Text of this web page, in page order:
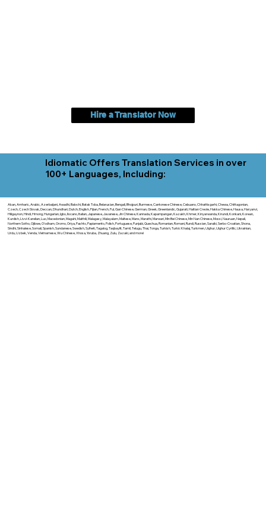
Hire a Translator Now
Idiomatic Offers Translation Services in over
100+ Languages, Including:
Akan, Amharic, Arabic, Azerbaijani, Awadhi, Balochi, Batak Toba, Belarusian, Bengali, Bhojpuri, Burmese, Cantonese Chinese, Cebuano, Chhattisgarhi, Chewa, Chittagonian,
Czech, Czech Slovak, Deccan, Dhundhari, Dutch, English, Fijian, French, Ful, Gan Chinese, German, Greek, Greenlandic, Gujarati, Haitian Creole, Hakka Chinese, Hausa, Haryanvi,
Hiligaynon, Hindi, Hmong, Hungarian, Igbo, Ilocano, Italian, Japanese, Javanese, Jin Chinese, Kannada, Kapampangan, Kazakh, Khmer, Kinyarwanda, Kirundi, Konkani, Korean,
Kurdish, Livvi-Karelian, Luo, Macedonian, Magahi, Maithili, Malagasy, Malayalam, Maltese, Manx, Marathi, Marwari, Min Bei Chinese, Min Nan Chinese, Mossi, Nauruan, Nepali,
Northern Sotho, Ojibwe, O'odham, Oromo, Oriya, Pashto, Papiamento, Polish, Portuguese, Punjabi, Quechua, Romanian, Romani, Rundi, Russian, Saraiki, Serbo-Croatian, Shona,
Sindhi, Sinhalese, Somali, Spanish, Sundanese, Swedish, Sylheti, Tagalog, Taqbaylit, Tamil, Telugu, Thai, Tonga, Turkish, Turkic Khalaj, Turkmen, Uighur, Uighur Cyrillic, Ukrainian,
Urdu, Uzbek, Venda, Vietnamese, Wu Chinese, Xhosa, Yoruba, Zhuang, Zulu, Zazaki, and more!